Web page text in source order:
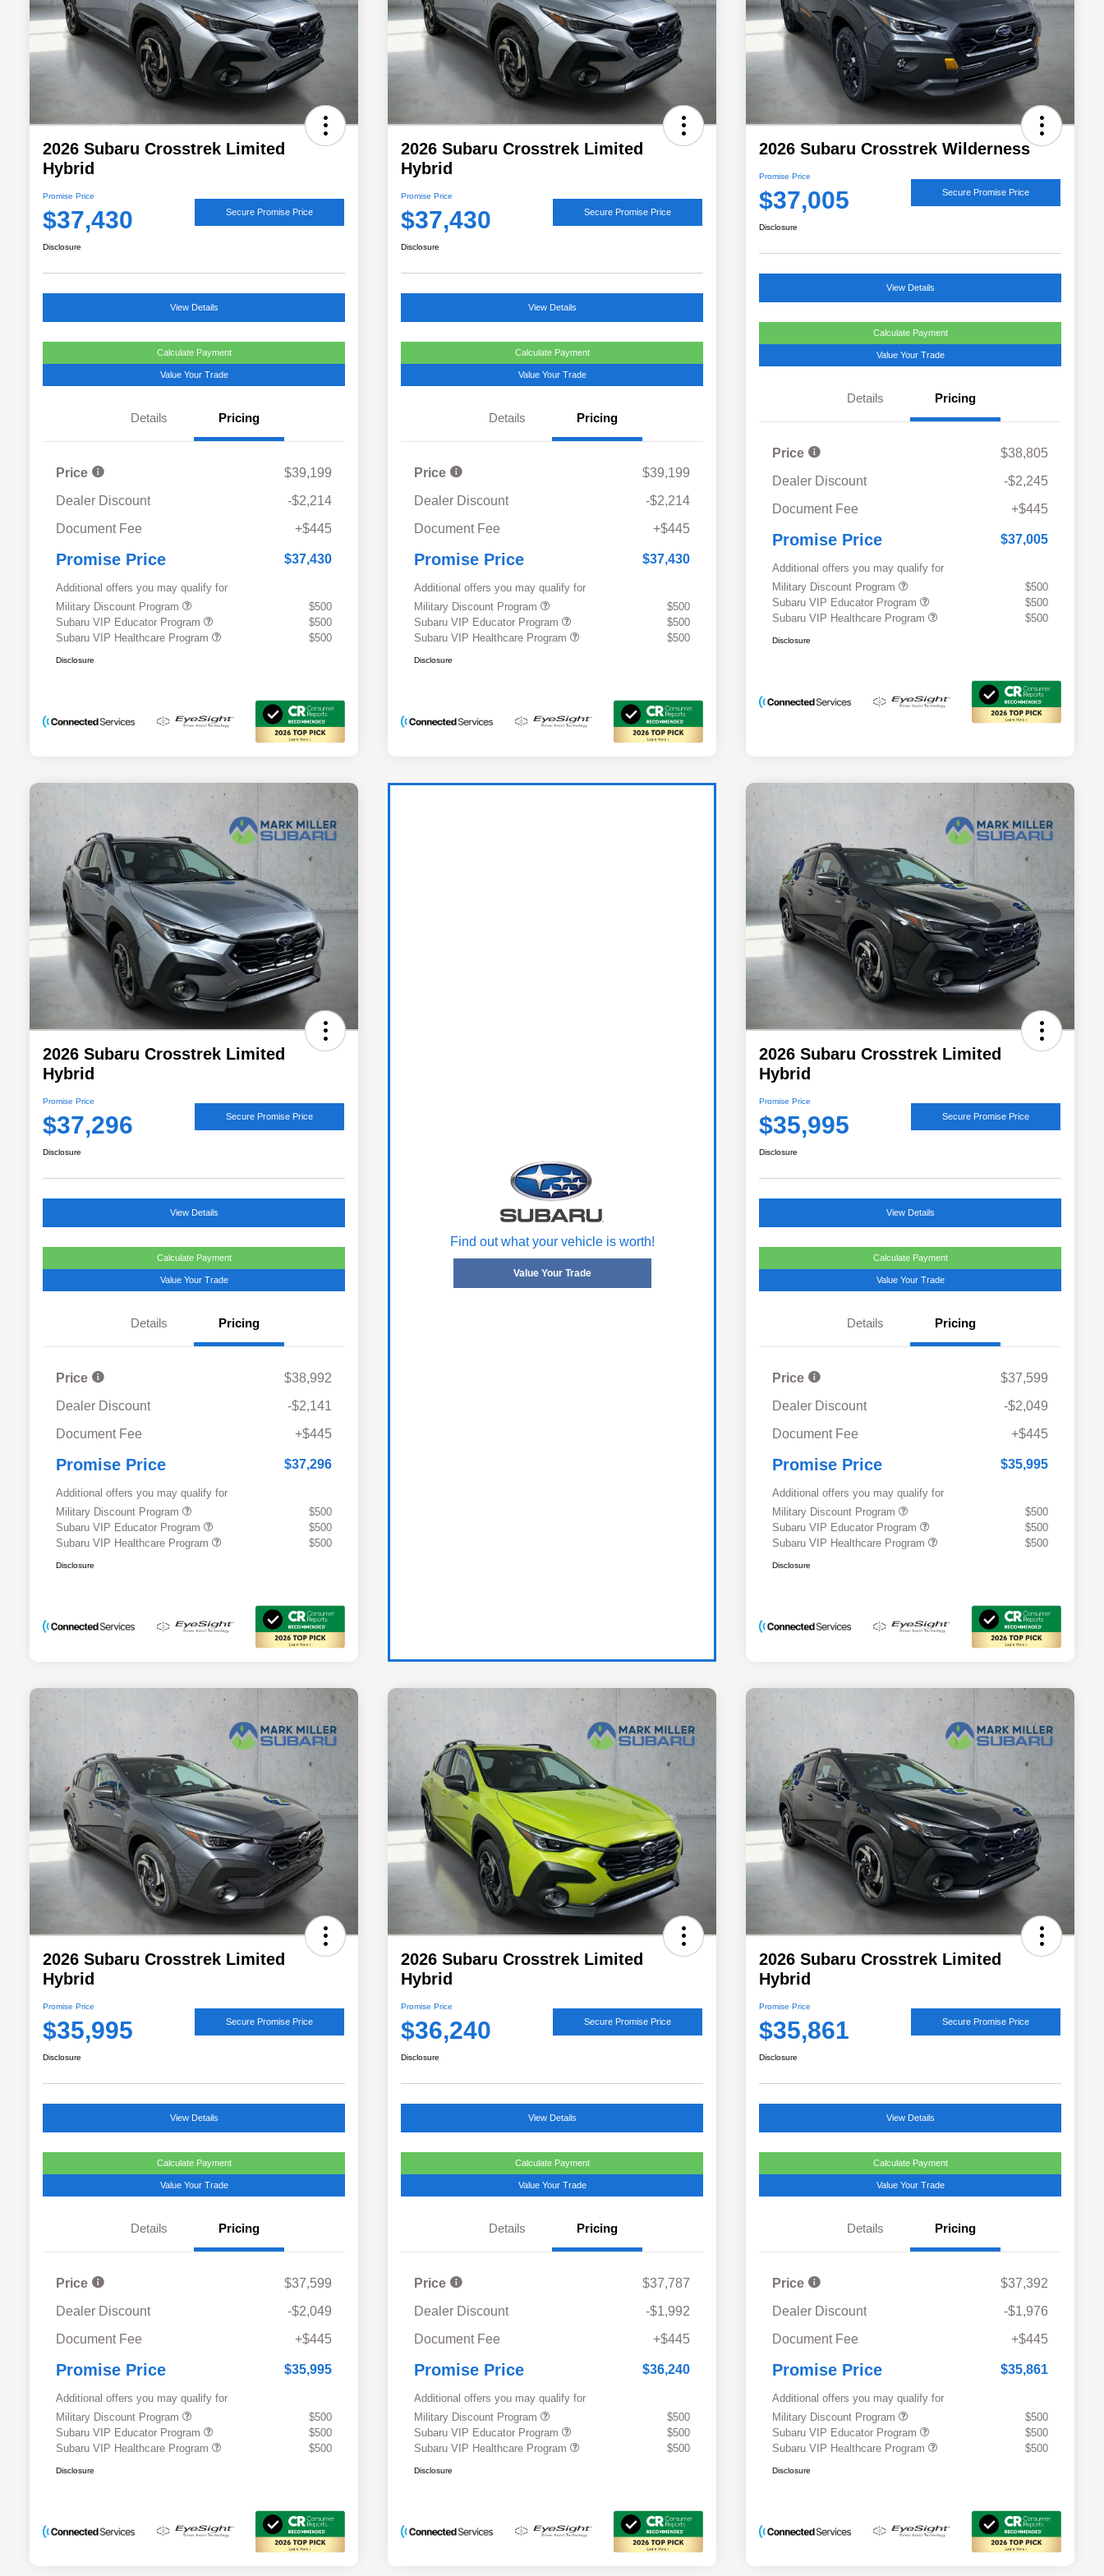
2026 Subaru Crosstrek Limited
Hybrid
Promise Price
$37,430 Secure Promise Price
Disclosure
View Details
Calculate Payment
Value Your Trade
Details Pricing
Price
$39,199
Dealer Discount
-$2,214
Document Fee
+$445
Promise Price $37,430
Additional offers you may qualify for
Military Discount Program
$500
Subaru VIP Educator Program
$500
Subaru VIP Healthcare Program
$500
Disclosure
2026 Subaru Crosstrek Limited
Hybrid
Promise Price
$37,430 Secure Promise Price
Disclosure
View Details
Calculate Payment
Value Your Trade
Details Pricing
Price
$39,199
Dealer Discount
-$2,214
Document Fee
+$445
Promise Price $37,430
Additional offers you may qualify for
Military Discount Program
$500
Subaru VIP Educator Program
$500
Subaru VIP Healthcare Program
$500
Disclosure
2026 Subaru Crosstrek Wilderness
Promise Price
$37,005 Secure Promise Price
Disclosure
View Details
Calculate Payment
Value Your Trade
Details Pricing
Price
$38,805
Dealer Discount
-$2,245
Document Fee
+$445
Promise Price $37,005
Additional offers you may qualify for
Military Discount Program
$500
Subaru VIP Educator Program
$500
Subaru VIP Healthcare Program
$500
Disclosure
2026 Subaru Crosstrek Limited
Hybrid
Promise Price
$37,296 Secure Promise Price
Disclosure
View Details
Calculate Payment
Value Your Trade
Details Pricing
Price
$38,992
Dealer Discount
-$2,141
Document Fee
+$445
Promise Price $37,296
Additional offers you may qualify for
Military Discount Program
$500
Subaru VIP Educator Program
$500
Subaru VIP Healthcare Program
$500
Disclosure
Find out what your vehicle is worth!
Value Your Trade
2026 Subaru Crosstrek Limited
Hybrid
Promise Price
$35,995 Secure Promise Price
Disclosure
View Details
Calculate Payment
Value Your Trade
Details Pricing
Price
$37,599
Dealer Discount
-$2,049
Document Fee
+$445
Promise Price $35,995
Additional offers you may qualify for
Military Discount Program
$500
Subaru VIP Educator Program
$500
Subaru VIP Healthcare Program
$500
Disclosure
2026 Subaru Crosstrek Limited
Hybrid
Promise Price
$35,995 Secure Promise Price
Disclosure
View Details
Calculate Payment
Value Your Trade
Details Pricing
Price
$37,599
Dealer Discount
-$2,049
Document Fee
+$445
Promise Price $35,995
Additional offers you may qualify for
Military Discount Program
$500
Subaru VIP Educator Program
$500
Subaru VIP Healthcare Program
$500
Disclosure
2026 Subaru Crosstrek Limited
Hybrid
Promise Price
$36,240 Secure Promise Price
Disclosure
View Details
Calculate Payment
Value Your Trade
Details Pricing
Price
$37,787
Dealer Discount
-$1,992
Document Fee
+$445
Promise Price $36,240
Additional offers you may qualify for
Military Discount Program
$500
Subaru VIP Educator Program
$500
Subaru VIP Healthcare Program
$500
Disclosure
2026 Subaru Crosstrek Limited
Hybrid
Promise Price
$35,861 Secure Promise Price
Disclosure
View Details
Calculate Payment
Value Your Trade
Details Pricing
Price
$37,392
Dealer Discount
-$1,976
Document Fee
+$445
Promise Price $35,861
Additional offers you may qualify for
Military Discount Program
$500
Subaru VIP Educator Program
$500
Subaru VIP Healthcare Program
$500
Disclosure